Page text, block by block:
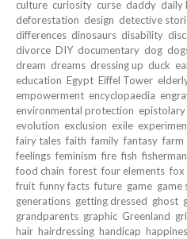
culture curiosity curse daddy daily
deforestation design detective
differences dinosaurs disability
divorce DIY documentary dog
dream dreams dressing up duck
education Egypt Eiffel Tower
empowerment encyclopaedia
environmental protection epistolary
evolution exclusion exile
fairy tales faith family fantasy farm
feelings feminism fire fish fisherman
food chain forest four elements fox
fruit funny facts future game game
generations getting dressed ghost
grandparents graphic Greenland
hair hairdressing handicap